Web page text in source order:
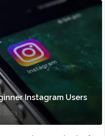
Instagram Users
2023